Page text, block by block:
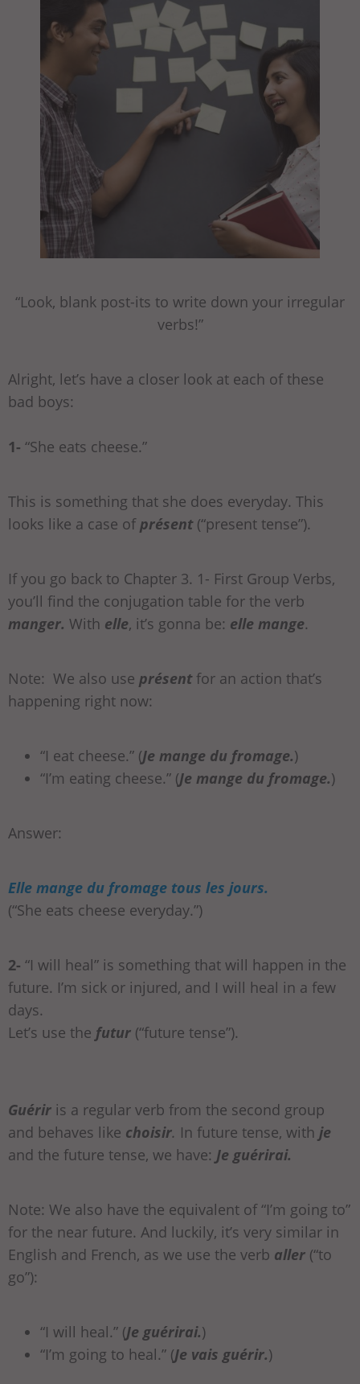
“Look, blank post-its to write down your irregular
verbs!”
Alright, let’s have a closer look at each of these
bad boys:
1- “She eats cheese.”
This is something that she does everyday. This
looks like a case ofprésent(“present tense”).
If you go back to Chapter 3. 1- First Group Verbs,
you’ll find the conjugation table for the verb
manger. With elle, it’s gonna be: elle mange.
Note: We also use présent for an action that’s
happening right now:
“I eat cheese.” (Je mange du fromage.)
“I’m eating cheese.” (Je mange du fromage.)
Answer:
Elle mange du fromage tous les jours.
(“She eats cheese everyday.”)
2- “I will heal” is something that will happen in the
future. I’m sick or injured, and I will heal in a few
days.
Let’s use the futur (“future tense”).
Guérir is a regular verb from the second group
and behaves like choisir. In future tense, with je
and the future tense, we have: Je guérirai.
Note: We also have the equivalent of “I’m going to”
for the near future. And luckily, it’s very similar in
English and French, as we use the verb aller (“to
go”):
“I will heal.” (Je guérirai.)
“I’m going to heal.” (Je vais guérir.)